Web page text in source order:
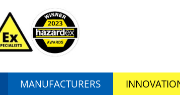
MANUFACTURERS